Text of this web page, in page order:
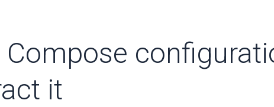
it